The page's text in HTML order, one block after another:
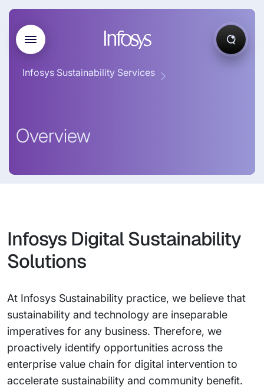
Infosys Sustainability Services
Overview
Infosys Digital Sustainability
Solutions
At Infosys Sustainability practice, we believe that
sustainability and technology are inseparable
imperatives for any business. Therefore, we
proactively identify opportunities across the
enterprise value chain for digital intervention to
accelerate sustainability and community benefit.